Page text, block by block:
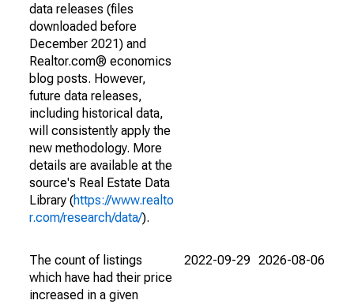
data releases (files
downloaded before
December 2021) and
Realtor.com® economics
blog posts. However,
future data releases,
including historical data,
will consistently apply the
new methodology. More
details are available at the
source's Real Estate Data
Library (https://www.realto
r.com/research/data/).
The count of listings
which have had their price
increased in a given
2022-09-29 2026-08-06